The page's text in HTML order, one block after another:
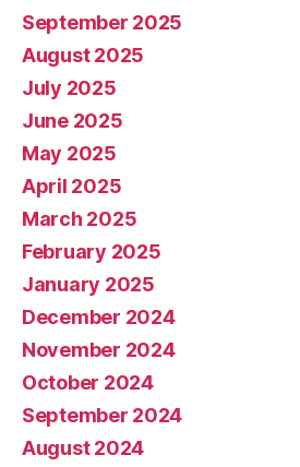
September 2025
August 2025
July 2025
June 2025
May 2025
April 2025
March 2025
February 2025
January 2025
December 2024
November 2024
October 2024
September 2024
August 2024